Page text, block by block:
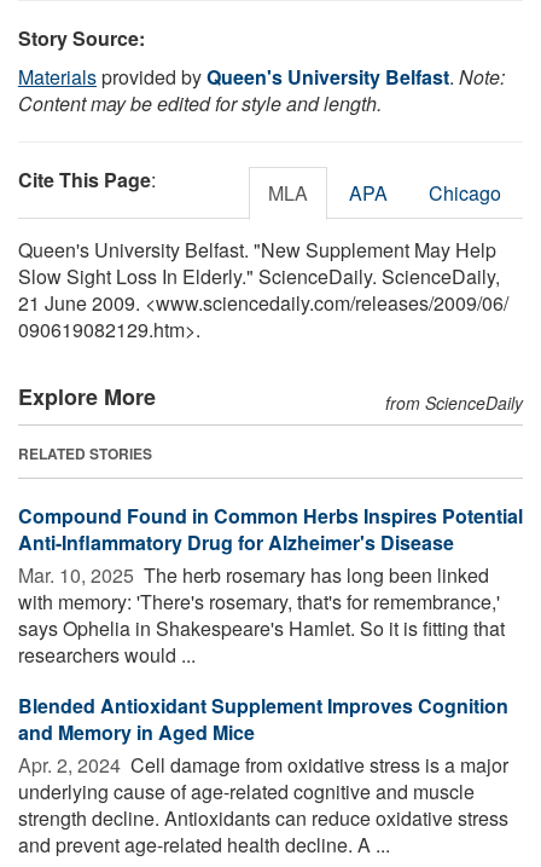
Story Source:
Materialsprovided byQueen's University Belfast. Note:
Content may be edited for style and length.
Cite This Page: MLA APA Chicago
Queen's University Belfast. "New Supplement May Help
Slow Sight Loss In Elderly." ScienceDaily. ScienceDaily,
21 June 2009. <www.sciencedaily.com/releases/2009/06/
090619082129.htm>.
Explore More from ScienceDaily
RELATED STORIES
Compound Found in Common Herbs Inspires Potential
Anti-Inflammatory Drug for Alzheimer's Disease
Mar. 10, 2025  The herb rosemary has long been linked
with memory: 'There's rosemary, that's for remembrance,'
says Ophelia in Shakespeare's Hamlet. So it is fitting that
researchers would ...
Blended Antioxidant Supplement Improves Cognition
and Memory in Aged Mice
Apr. 2, 2024  Cell damage from oxidative stress is a major
underlying cause of age-related cognitive and muscle
strength decline. Antioxidants can reduce oxidative stress
and prevent age-related health decline. A ...